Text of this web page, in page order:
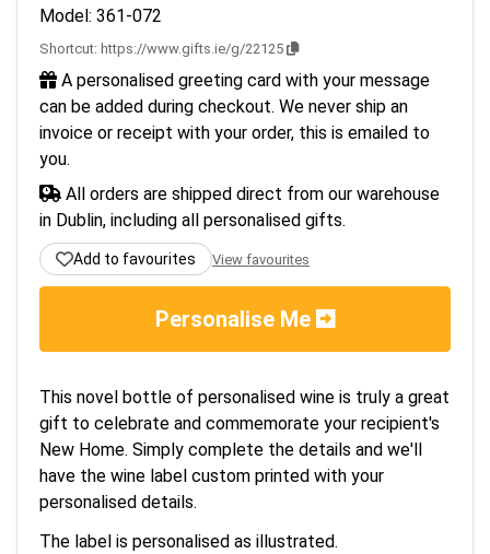
Model: 361-072
Shortcut: https://www.gifts.ie/g/22125
A personalised greeting card with your message
can be added during checkout. We never ship an
invoice or receipt with your order, this is emailed to
you.
All orders are shipped direct from our warehouse
in Dublin, including all personalised gifts.
Add to favourites View favourites
Personalise Me
This novel bottle of personalised wine is truly a great
gift to celebrate and commemorate your recipient's
New Home. Simply complete the details and we'll
have the wine label custom printed with your
personalised details.
The label is personalised as illustrated.